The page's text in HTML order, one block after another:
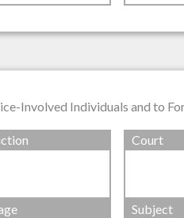
Involved Individuals and to
Court
Subject